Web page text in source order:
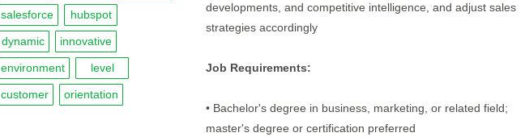
salesforce hubspot
dynamic innovative
environment level
customer orientation
developments, and competitive intelligence, and adjust sales
strategies accordingly
Job Requirements:
• Bachelor's degree in business, marketing, or related field;
master's degree or certification preferred